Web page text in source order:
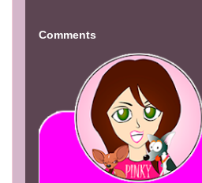
Comments